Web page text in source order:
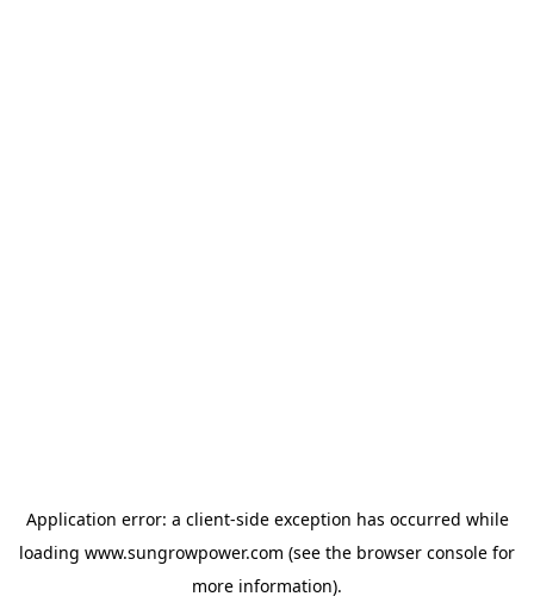
Application error: a client-side exception has occurred while
loading www.sungrowpower.com (see the browser console for
more information).